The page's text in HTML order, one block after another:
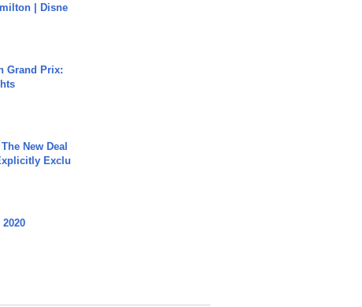
| Disne
Grand Prix:
New Deal
Exclu